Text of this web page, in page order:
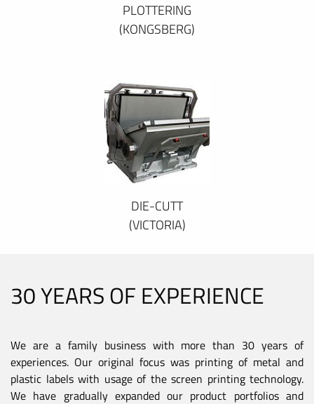
PLOTTERING
(KONGSBERG)
DIE-CUTT
(VICTORIA)
30 YEARS OF EXPERIENCE
We are a family business with more than 30 years of
experiences. Our original focus was printing of metal and
plastic labels with usage of the screen printing technology.
We have gradually expanded our product portfolios and